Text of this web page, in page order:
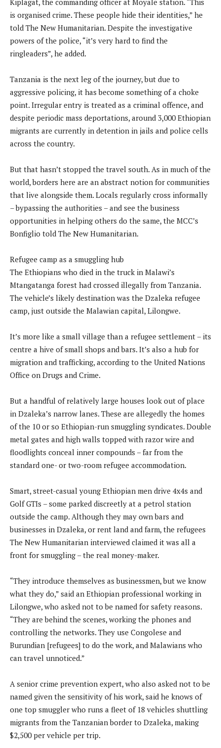
is organised crime. These people hide their identities,” he
told The New Humanitarian. Despite the investigative
powers of the police, “it’s very hard to find the
ringleaders”, he added.
Tanzania is the next leg of the journey, but due to
aggressive policing, it has become something of a choke
point. Irregular entry is treated as a criminal offence, and
despite periodic mass deportations, around 3,000 Ethiopian
migrants are currently in detention in jails and police cells
across the country.
But that hasn’t stopped the travel south. As in much of the
world, borders here are an abstract notion for communities
that live alongside them. Locals regularly cross informally
– bypassing the authorities – and see the business
opportunities in helping others do the same, the MCC’s
Bonfiglio told The New Humanitarian.
Refugee camp as a smuggling hub
The Ethiopians who died in the truck in Malawi’s
Mtangatanga forest had crossed illegally from Tanzania.
The vehicle’s likely destination was the Dzaleka refugee
camp, just outside the Malawian capital, Lilongwe.
It’s more like a small village than a refugee settlement – its
centre a hive of small shops and bars. It’s also a hub for
migration and trafficking, according to the United Nations
Office on Drugs and Crime.
But a handful of relatively large houses look out of place
in Dzaleka’s narrow lanes. These are allegedly the homes
of the 10 or so Ethiopian-run smuggling syndicates. Double
metal gates and high walls topped with razor wire and
floodlights conceal inner compounds – far from the
standard one- or two-room refugee accommodation.
Smart, street-casual young Ethiopian men drive 4x4s and
Golf GTIs – some parked discreetly at a petrol station
outside the camp. Although they may own bars and
businesses in Dzaleka, or rent land and farm, the refugees
The New Humanitarian interviewed claimed it was all a
front for smuggling – the real money-maker.
“They introduce themselves as businessmen, but we know
what they do,” said an Ethiopian professional working in
Lilongwe, who asked not to be named for safety reasons.
“They are behind the scenes, working the phones and
controlling the networks. They use Congolese and
Burundian [refugees] to do the work, and Malawians who
can travel unnoticed.”
A senior crime prevention expert, who also asked not to be
named given the sensitivity of his work, said he knows of
one top smuggler who runs a fleet of 18 vehicles shuttling
migrants from the Tanzanian border to Dzaleka, making
$2,500 per vehicle per trip.